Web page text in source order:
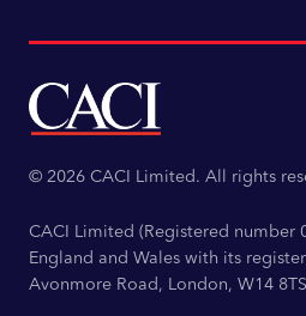
© 2026 CACI Limited. All rights
CACI Limited (Registered number
England and Wales with its
Avonmore Road, London, W14